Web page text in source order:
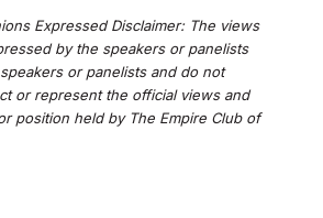
Expressed Disclaimer: The views
by the speakers or panelists
or panelists and do not
or represent the official views and
position held by The Empire Club of